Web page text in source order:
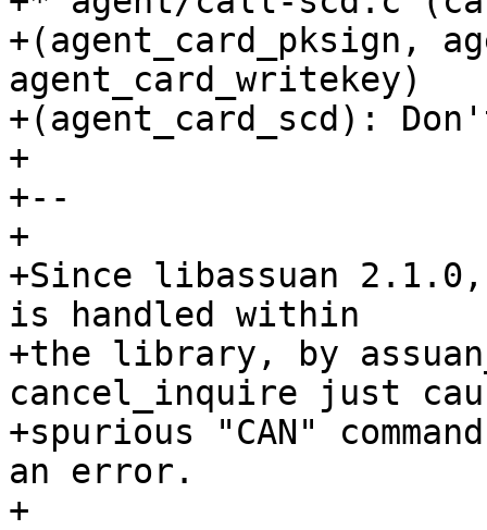
+(agent_card_pksign,
agent_card_writekey)
+(agent_card_scd):
+
+--
+
+Since libassuan 2.1.0,
is handled within
+the library, by
cancel_inquire just
+spurious "CAN"
an error.
+